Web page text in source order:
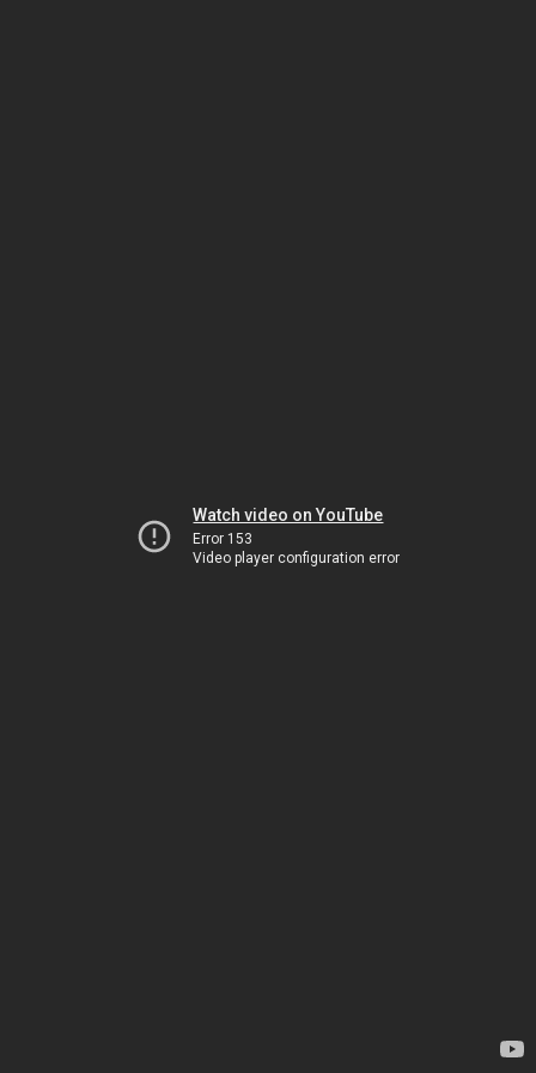
Watch video on YouTube
Error 153
Video player configuration error